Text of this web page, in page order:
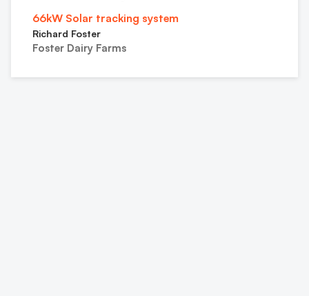
66kW Solar tracking system
Richard Foster
Foster Dairy Farms